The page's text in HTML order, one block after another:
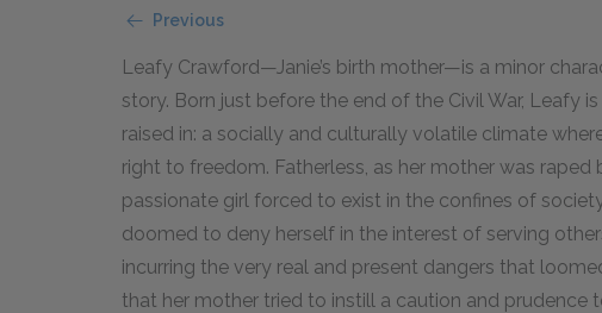
Previous
Leafy Crawford—Janie’s birth mother—is a minor
story. Born just before the end of the Civil War, Leafy
raised in: a socially and culturally volatile climate
right to freedom. Fatherless, as her mother was raped
passionate girl forced to exist in the confines of
doomed to deny herself in the interest of serving
incurring the very real and present dangers that
that her mother tried to instill a caution and prudence